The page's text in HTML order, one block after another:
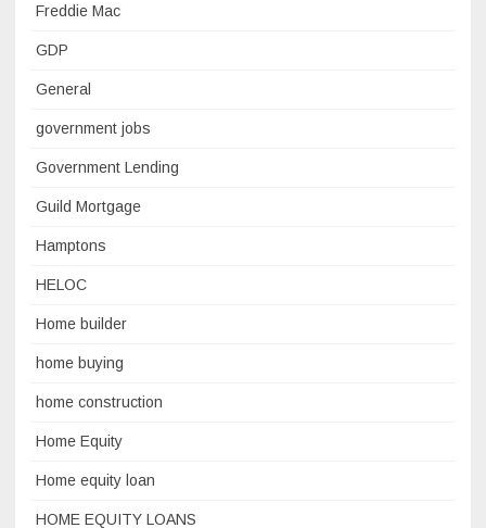
Freddie Mac
GDP
General
government jobs
Government Lending
Guild Mortgage
Hamptons
HELOC
Home builder
home buying
home construction
Home Equity
Home equity loan
HOME EQUITY LOANS